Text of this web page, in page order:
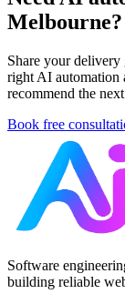
Melbourne?
Share your delivery
right AI automation
recommend the
Book free
Software
building reliable